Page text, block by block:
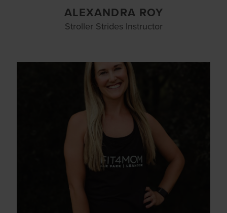
ALEXANDRA ROY
Stroller Strides Instructor